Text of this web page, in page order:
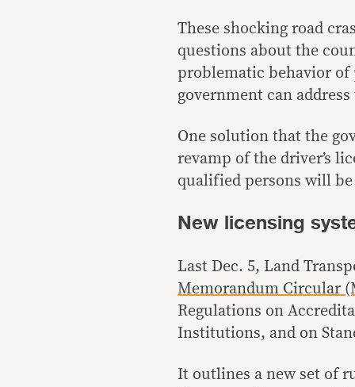
These shocking road
questions about the
problematic behavior of
government can
One solution that the
revamp of the driver’s
qualified persons will be
New licensing
Last Dec. 5, Land
Memorandum Circular
Regulations on
Institutions, and on
It outlines a new set of